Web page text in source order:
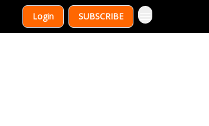
Login SUBSCRIBE